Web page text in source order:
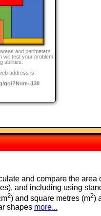
and perimeters
will test your problem
abilities.
address is:
go/?Num=130
and compare the area
and including using
2) and square metres (m2)
shapes more...